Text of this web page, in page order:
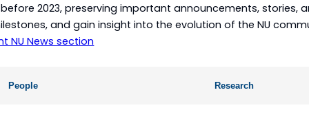
2023, preserving important announcements, stories,
and gain insight into the evolution of the NU
NU News section
People Research